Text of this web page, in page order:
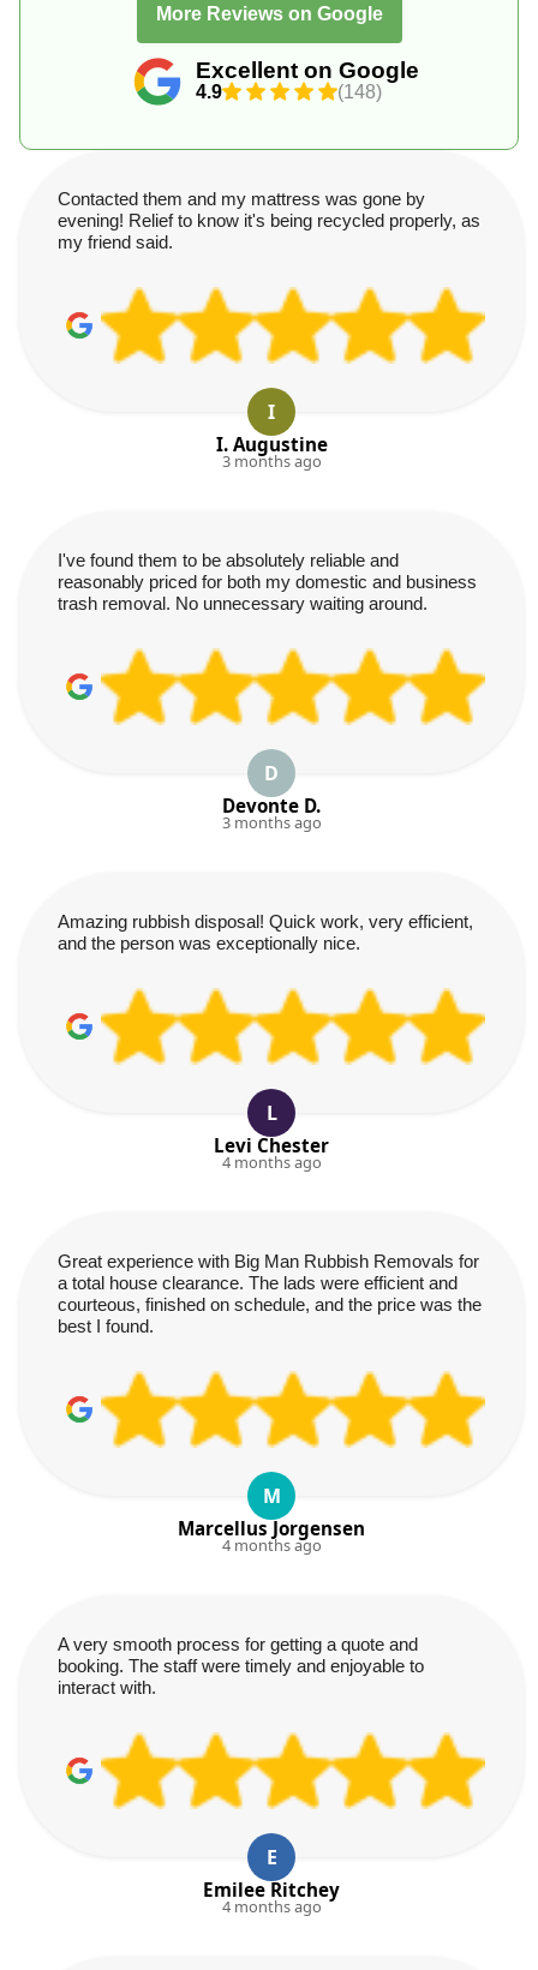
Excellent on Google
4.9 (148)
More Reviews on Google
Contacted them and my mattress was gone by
evening! Relief to know it's being recycled properly, as
my friend said.
I
I. Augustine
3 months ago
I've found them to be absolutely reliable and
reasonably priced for both my domestic and business
trash removal. No unnecessary waiting around.
D
Devonte D.
3 months ago
Amazing rubbish disposal! Quick work, very efficient,
and the person was exceptionally nice.
L
Levi Chester
4 months ago
Great experience with Big Man Rubbish Removals for
a total house clearance. The lads were efficient and
courteous, finished on schedule, and the price was the
best I found.
M
Marcellus Jorgensen
4 months ago
A very smooth process for getting a quote and
booking. The staff were timely and enjoyable to
interact with.
E
Emilee Ritchey
4 months ago